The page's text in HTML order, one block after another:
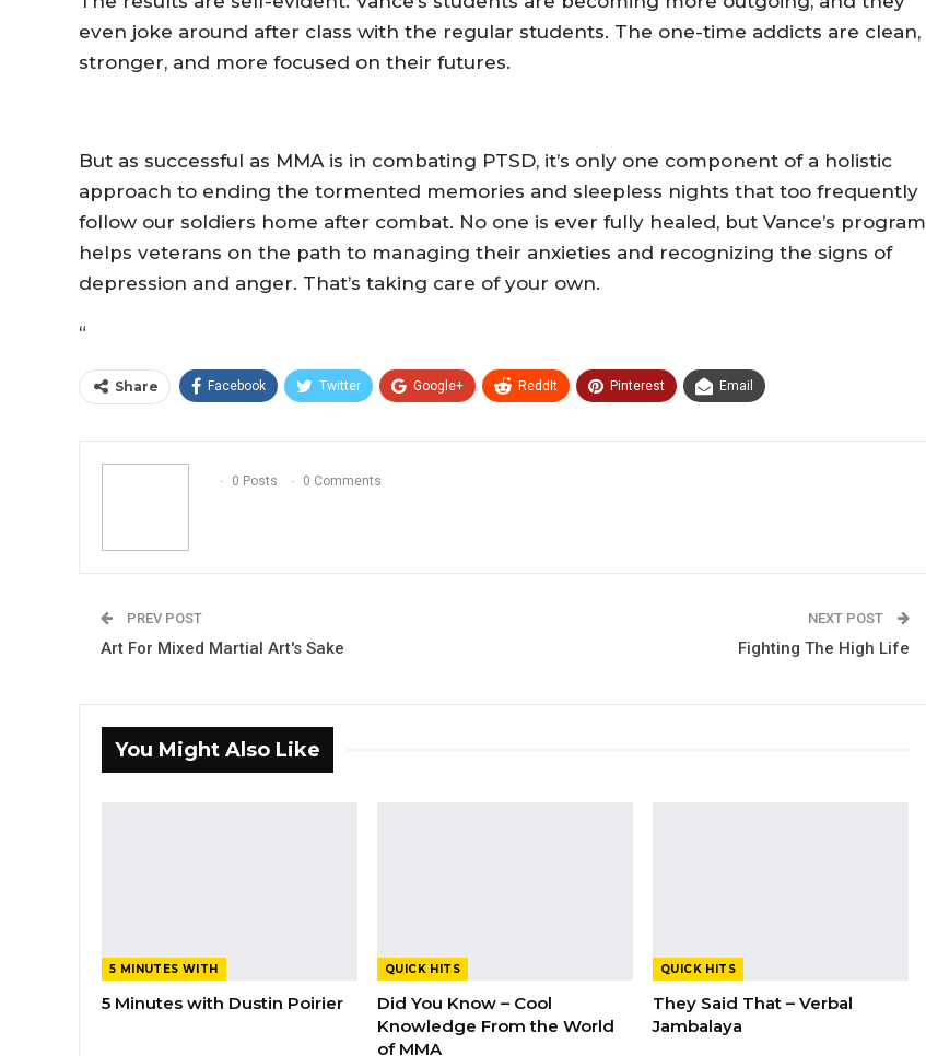
even joke around after class with the regular students. The one-time addicts are clean,
stronger, and more focused on their futures.
But as successful as MMA is in combating PTSD, it’s only one component of a holistic
approach to ending the tormented memories and sleepless nights that too frequently
follow our soldiers home after combat. No one is ever fully healed, but Vance’s program
helps veterans on the path to managing their anxieties and recognizing the signs of
depression and anger. That’s taking care of your own.
“
Share Facebook Twitter Google+ ReddIt Pinterest Email
0 Posts 0 Comments
PREV POST
Art For Mixed Martial Art's Sake
NEXT POST
Fighting The High Life
You Might Also Like
5 MINUTES WITH
5 Minutes with Dustin Poirier
QUICK HITS
Did You Know – Cool
Knowledge From the World
of MMA
QUICK HITS
They Said That – Verbal
Jambalaya